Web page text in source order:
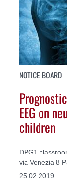
NOTICE BOARD
EEG on
children
DPG1
via Venezia 8
25.02.2019